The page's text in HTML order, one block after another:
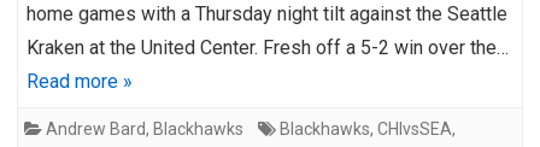
home games with a Thursday night tilt against the Seattle
Kraken at the United Center. Fresh off a 5-2 win over the…
Read more »
Andrew Bard, Blackhawks Blackhawks, CHIvsSEA,